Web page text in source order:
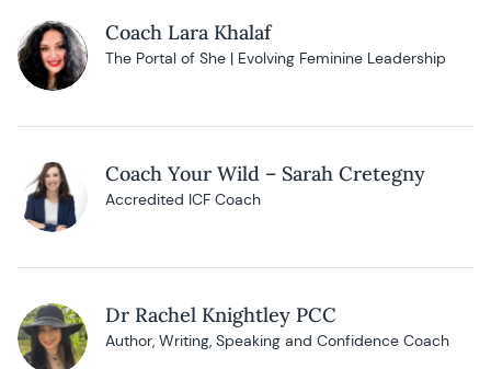
Coach Lara Khalaf
The Portal of She | Evolving Feminine Leadership
Coach Your Wild – Sarah Cretegny
Accredited ICF Coach
Dr Rachel Knightley PCC
Author, Writing, Speaking and Confidence Coach